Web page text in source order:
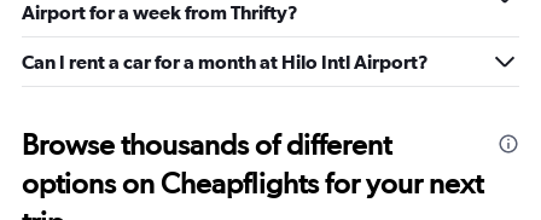
Airport for a week from Thrifty?
Can I rent a car for a month at Hilo Intl Airport?
Browse thousands of different
options on Cheapflights for your next